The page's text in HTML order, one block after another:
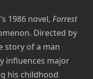
1986 novel, Forrest
Directed by
story of a man
influences major
his childhood